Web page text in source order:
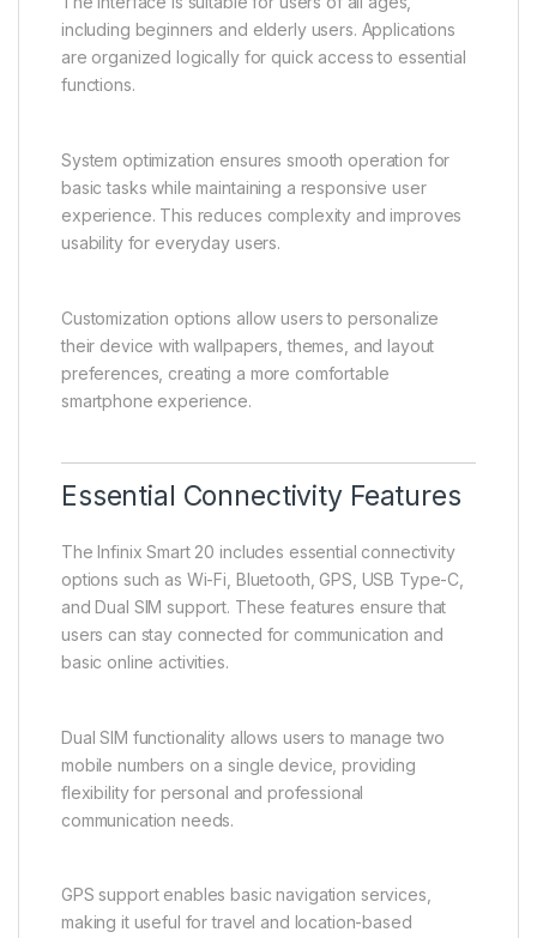
including beginners and elderly users. Applications
are organized logically for quick access to essential
functions.
System optimization ensures smooth operation for
basic tasks while maintaining a responsive user
experience. This reduces complexity and improves
usability for everyday users.
Customization options allow users to personalize
their device with wallpapers, themes, and layout
preferences, creating a more comfortable
smartphone experience.
Essential Connectivity Features
The Infinix Smart 20 includes essential connectivity
options such as Wi-Fi, Bluetooth, GPS, USB Type-C,
and Dual SIM support. These features ensure that
users can stay connected for communication and
basic online activities.
Dual SIM functionality allows users to manage two
mobile numbers on a single device, providing
flexibility for personal and professional
communication needs.
GPS support enables basic navigation services,
making it useful for travel and location-based